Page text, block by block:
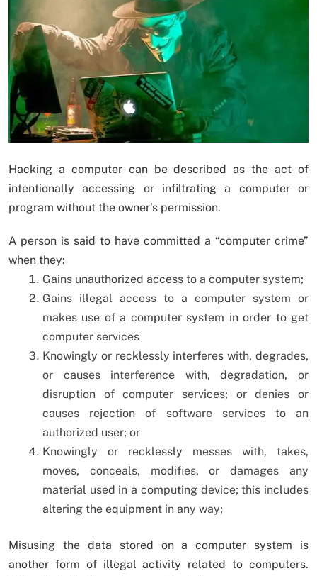
Hacking a computer can be described as the act of
intentionally accessing or infiltrating a computer or
program without the owner’s permission.
A person is said to have committed a “computer crime”
when they:
Gains unauthorized access to a computer system;
Gains illegal access to a computer system or
makes use of a computer system in order to get
computer services
Knowingly or recklessly interferes with, degrades,
or causes interference with, degradation, or
disruption of computer services; or denies or
causes rejection of software services to an
authorized user; or
Knowingly or recklessly messes with, takes,
moves, conceals, modifies, or damages any
material used in a computing device; this includes
altering the equipment in any way;
Misusing the data stored on a computer system is
another form of illegal activity related to computers.